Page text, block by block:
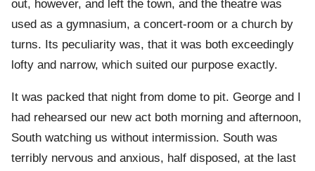
out, however, and left the town, and the theatre was
used as a gymnasium, a concert-room or a church by
turns. Its peculiarity was, that it was both exceedingly
lofty and narrow, which suited our purpose exactly.
It was packed that night from dome to pit. George and I
had rehearsed our new act both morning and afternoon,
South watching us without intermission. South was
terribly nervous and anxious, half disposed, at the last